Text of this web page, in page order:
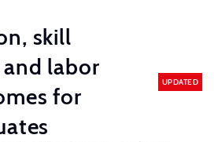
skill
labor
for
UPDATED